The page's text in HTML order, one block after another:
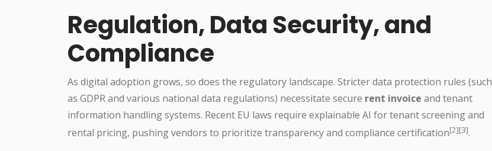
Regulation, Data Security, and
Compliance
As digital adoption grows, so does the regulatory landscape. Stricter data protection rules (such
as GDPR and various national data regulations) necessitate secure rent invoice and tenant
information handling systems. Recent EU laws require explainable AI for tenant screening and
rental pricing, pushing vendors to prioritize transparency and compliance certification[2][3].